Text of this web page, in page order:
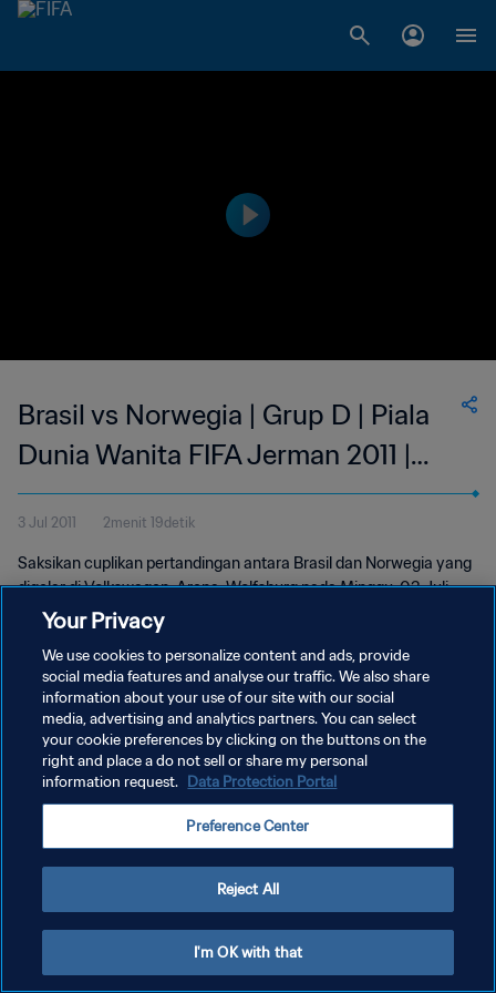
Brasil vs Norwegia | Grup D | Piala
Dunia Wanita FIFA Jerman 2011 |
Cuplikan Pertandingan
3 Jul 2011 2menit 19detik
Saksikan cuplikan pertandingan antara Brasil dan Norwegia yang
digelar di Volkswagen-Arena, Wolfsburg pada Minggu, 03 Juli
2011.
KEBIJAKAN PRIVASI
SYARAT DAN KETENTUAN
ATUR PREFERENSI KUKI
Copyright © 1994 - 2026 FIFA. All rights reserved.
Your Privacy
We use cookies to personalize content and ads, provide
social media features and analyse our traffic. We also share
information about your use of our site with our social
media, advertising and analytics partners. You can select
your cookie preferences by clicking on the buttons on the
right and place a do not sell or share my personal
information request. Data Protection Portal
Preference Center
Reject All
I'm OK with that